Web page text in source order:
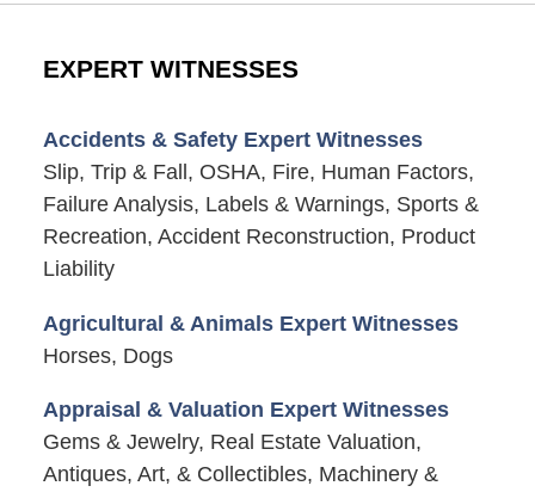
EXPERT WITNESSES
Accidents & Safety Expert Witnesses
Slip, Trip & Fall, OSHA, Fire, Human Factors,
Failure Analysis, Labels & Warnings, Sports &
Recreation, Accident Reconstruction, Product
Liability
Agricultural & Animals Expert Witnesses
Horses, Dogs
Appraisal & Valuation Expert Witnesses
Gems & Jewelry, Real Estate Valuation,
Antiques, Art, & Collectibles, Machinery &